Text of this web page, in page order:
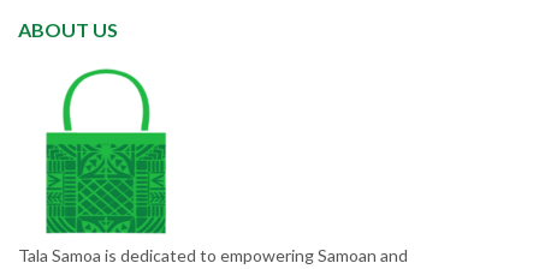
ABOUT US
Tala Samoa is dedicated to empowering Samoan and